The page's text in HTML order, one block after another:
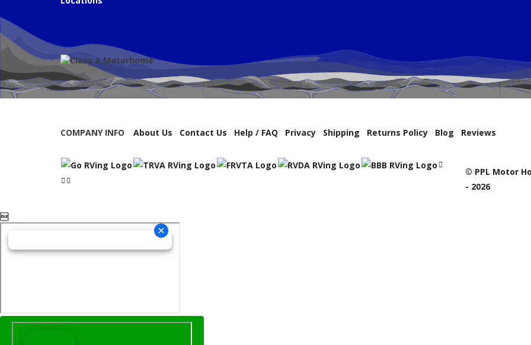
COMPANY INFO About Us Contact Us Help / FAQ Privacy Shipping Returns Policy Blog Reviews
© PPL Motor
- 2026
